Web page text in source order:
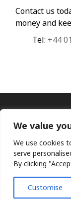
We value
We use cookies
serve
By clicking
Customise
Contact us
money and
Tel: +44
Ⓒ KMP (UK)
The use of
comparison